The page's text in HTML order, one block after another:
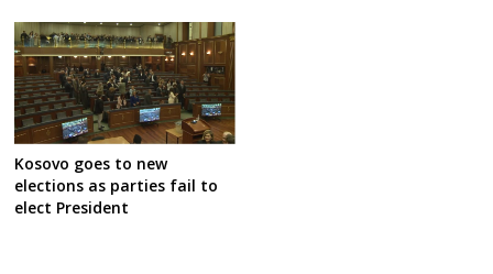
Kosovo goes to new
elections as parties fail to
elect President